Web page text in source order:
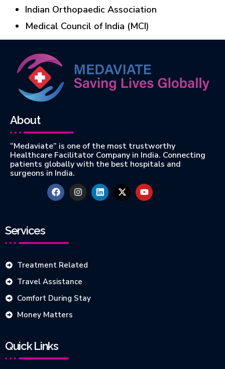
Indian Orthopaedic Association
Medical Council of India (MCI)
About
“Medaviate” is one of the most trustworthy
Healthcare Facilitator Company in India. Connecting
patients globally with the best hospitals and
surgeons in India.
Services
Treatment Related
Travel Assistance
Comfort During Stay
Money Matters
Quick Links